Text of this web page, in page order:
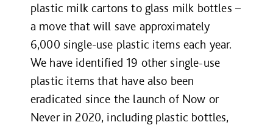
plastic milk cartons to glass milk bottles –
a move that will save approximately
6,000 single-use plastic items each year.
We have identified 19 other single-use
plastic items that have also been
eradicated since the launch of Now or
Never in 2020, including plastic bottles,